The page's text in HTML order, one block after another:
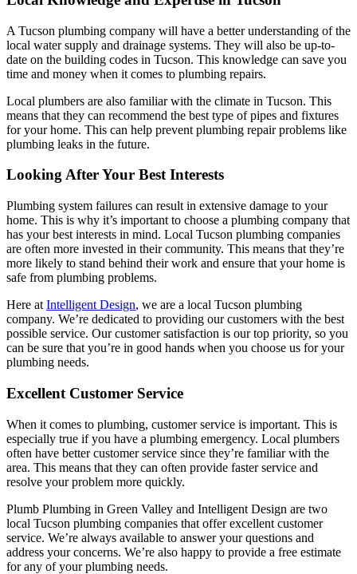
A Tucson plumbing company will have a better understanding of the
local water supply and drainage systems. They will also be up-to-
date on the building codes in Tucson. This knowledge can save you
time and money when it comes to plumbing repairs.
Local plumbers are also familiar with the climate in Tucson. This
means that they can recommend the best type of pipes and fixtures
for your home. This can help prevent plumbing repair problems like
plumbing leaks in the future.
Looking After Your Best Interests
Plumbing system failures can result in extensive damage to your
home. This is why it’s important to choose a plumbing company that
has your best interests in mind. Local Tucson plumbing companies
are often more invested in their community. This means that they’re
more likely to stand behind their work and ensure that your home is
safe from plumbing problems.
Here at Intelligent Design, we are a local Tucson plumbing
company. We’re dedicated to providing our customers with the best
possible service. Our customer satisfaction is our top priority, so you
can be sure that you’re in good hands when you choose us for your
plumbing needs.
Excellent Customer Service
When it comes to plumbing, customer service is important. This is
especially true if you have a plumbing emergency. Local plumbers
often have better customer service since they’re familiar with the
area. This means that they can often provide faster service and
resolve your problem more quickly.
Plumb Plumbing in Green Valley and Intelligent Design are two
local Tucson plumbing companies that offer excellent customer
service. We’re always available to answer your questions and
address your concerns. We’re also happy to provide a free estimate
for any of your plumbing needs.